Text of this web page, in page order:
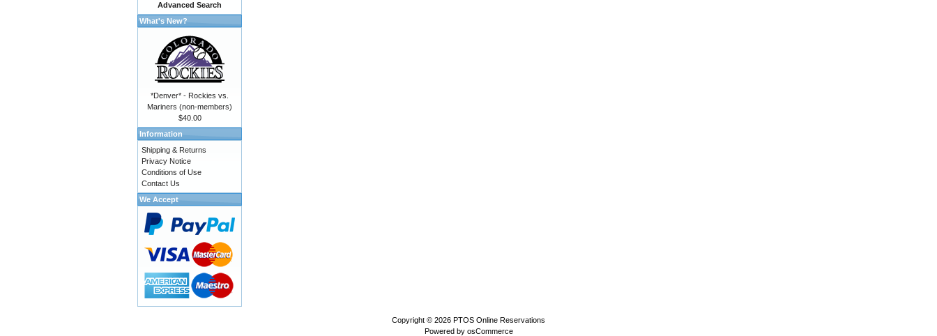
Advanced Search
What's New?
*Denver* - Rockies vs.
Mariners (non-members)
$40.00
Information
Shipping & Returns
Privacy Notice
Conditions of Use
Contact Us
We Accept
Copyright © 2026 PTOS Online Reservations
Powered by osCommerce